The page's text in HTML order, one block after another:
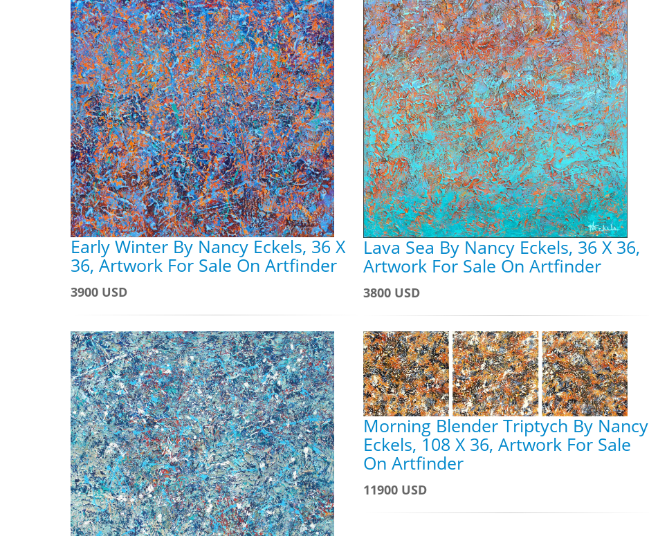
Early Winter By Nancy Eckels, 36 X
36, Artwork For Sale On Artfinder
3900 USD
Lava Sea By Nancy Eckels, 36 X 36,
Artwork For Sale On Artfinder
3800 USD
Morning Blender Triptych By Nancy
Eckels, 108 X 36, Artwork For Sale
On Artfinder
11900 USD